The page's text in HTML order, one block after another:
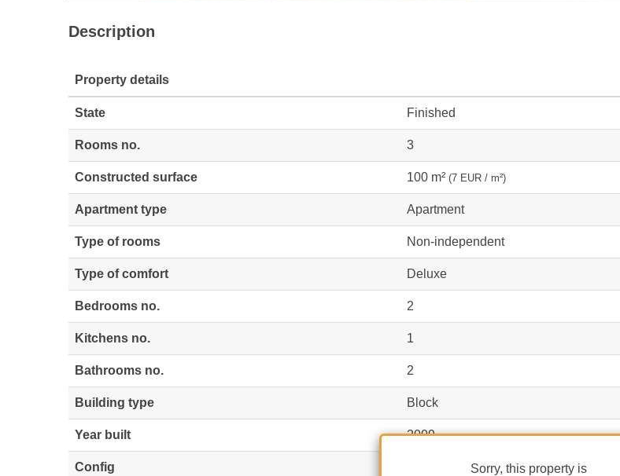
Sorry, this property is
Description
Property details
State Finished
Rooms no. 3
Constructed surface 100 m² (7 EUR / m²)
Apartment type Apartment
Type of rooms Non-independent
Type of comfort Deluxe
Bedrooms no. 2
Kitchens no. 1
Bathrooms no. 2
Building type Block
Year built 2009
Config